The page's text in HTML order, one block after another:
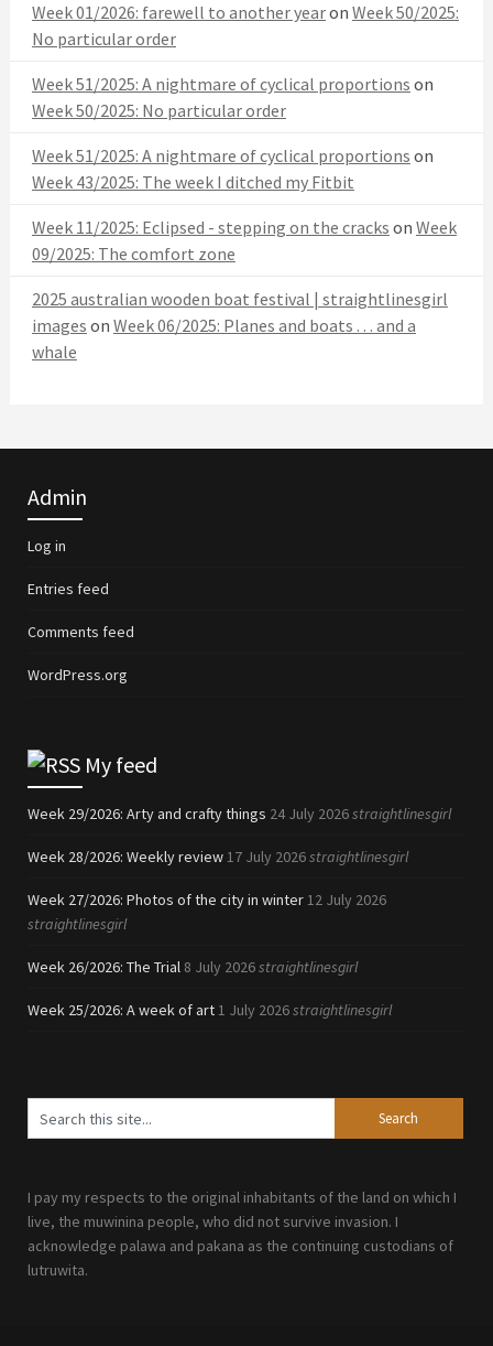
Week 01/2026: farewell to another yearon Week 50/2025:
No particular order
Week 51/2025: A nightmare of cyclical proportions on
Week 50/2025: No particular order
Week 51/2025: A nightmare of cyclical proportions on
Week 43/2025: The week I ditched my Fitbit
Week 11/2025: Eclipsed - stepping on the cracks on Week
09/2025: The comfort zone
2025 australian wooden boat festival | straightlinesgirl
images on Week 06/2025: Planes and boats . . . and a
whale
Admin
Log in
Entries feed
Comments feed
WordPress.org
My feed
Week 29/2026: Arty and crafty things 24 July 2026straightlinesgirl
Week 28/2026: Weekly review 17 July 2026straightlinesgirl
Week 27/2026: Photos of the city in winter 12 July 2026
straightlinesgirl
Week 26/2026: The Trial 8 July 2026straightlinesgirl
Week 25/2026: A week of art 1 July 2026straightlinesgirl
I pay my respects to the original inhabitants of the land on which I
live, the muwinina people, who did not survive invasion. I
acknowledge palawa and pakana as the continuing custodians of
lutruwita.